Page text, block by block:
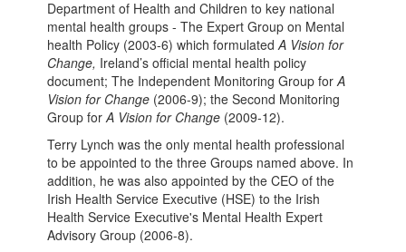
Department of Health and Children to key national
mental health groups - The Expert Group on Mental
health Policy (2003-6) which formulatedA Vision for
Change, Ireland’s official mental health policy
document; The Independent Monitoring Group forA
Vision for Change (2006-9); the Second Monitoring
Group forA Vision for Change (2009-12).
Terry Lynch was the only mental health professional
to be appointed to the three Groups named above. In
addition, he was also appointed by the CEO of the
Irish Health Service Executive (HSE) to the Irish
Health Service Executive's Mental Health Expert
Advisory Group (2006-8).